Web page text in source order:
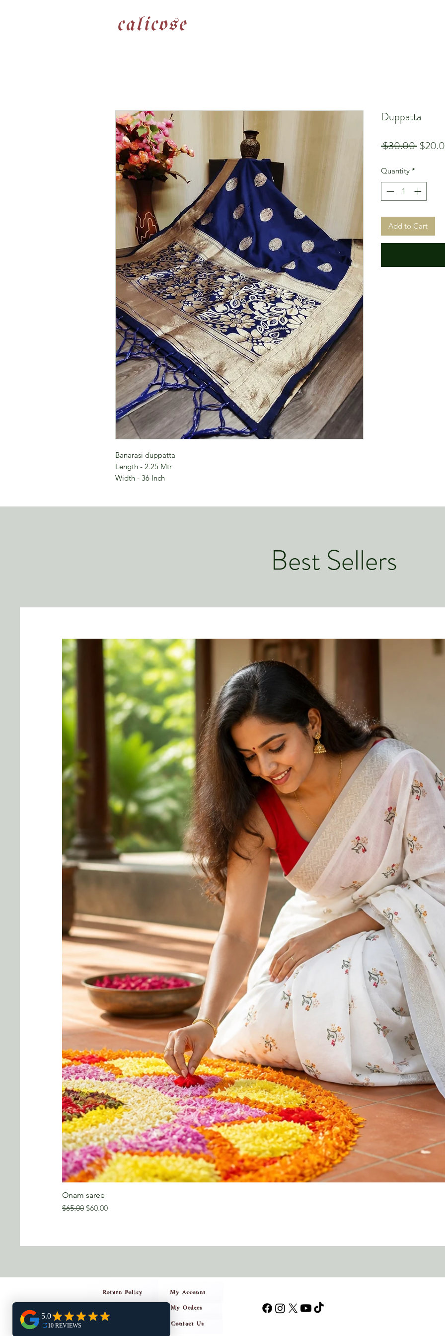
calicose
Banarasi duppatta
Length - 2.25 Mtr
Width - 36 Inch
Duppatta
$30.00
Quantity *
Add to Cart
Best Sellers
Onam saree
Regular Price
$65.00 Sale Price
$60.00
Return Policy
Privacy Policy
Shipping Policy
My Account
My Orders
Contact Us